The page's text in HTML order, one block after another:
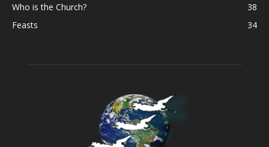
Who is the Church?
38
Feasts
34